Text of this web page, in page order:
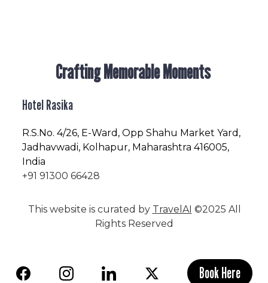
Crafting Memorable Moments
Hotel Rasika
R.S.No. 4/26, E-Ward, Opp Shahu Market Yard,
Jadhavwadi, Kolhapur, Maharashtra 416005,
India
+91 91300 66428
This website is curated by TravelAI ©2025 All
Rights Reserved
Book Here